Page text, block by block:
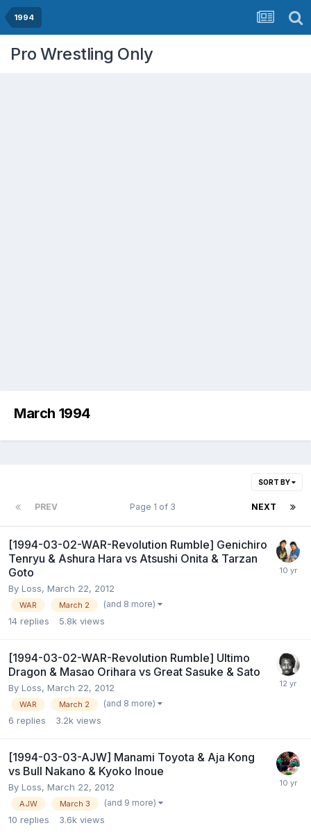
1994
Pro Wrestling Only
March 1994
SORT BY
PREV NEXT
Page 1 of 3
[1994-03-02-WAR-Revolution Rumble] Genichiro
Tenryu & Ashura Hara vs Atsushi Onita & Tarzan
Goto
By Loss, March 22, 2012
WAR March 2 (and 8 more)
14 replies 5.8k views
[1994-03-02-WAR-Revolution Rumble] Ultimo
Dragon & Masao Orihara vs Great Sasuke & Sato
By Loss, March 22, 2012
WAR March 2 (and 8 more)
6 replies 3.2k views
[1994-03-03-AJW] Manami Toyota & Aja Kong
vs Bull Nakano & Kyoko Inoue
By Loss, March 22, 2012
AJW March 3 (and 9 more)
10 replies 3.6k views